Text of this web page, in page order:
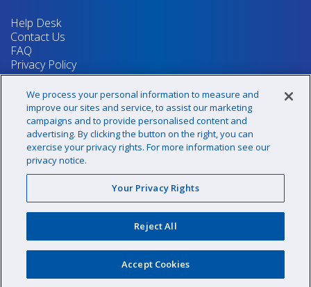
Help Desk
Contact Us
FAQ
Privacy Policy
Return Policy
Terms & Conditions
Your Privacy Rights
Sign up for our newsletter!
@recsupply
sales@recsupply.com
We process your personal information to measure and
improve our sites and service, to assist our marketing
campaigns and to provide personalised content and
advertising. By clicking the button on the right, you can
exercise your privacy rights. For more information see our
privacy notice.
Your Privacy Rights
Reject All
Accept Cookies